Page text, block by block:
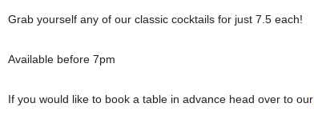
Grab yourself any of our classic cocktails for just 7.5 each!
Available before 7pm
If you would like to book a table in advance head over to our